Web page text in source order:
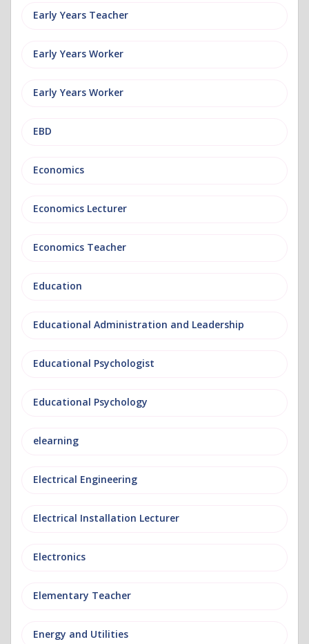
Early Years Teacher
Early Years Worker
Early Years Worker
EBD
Economics
Economics Lecturer
Economics Teacher
Education
Educational Administration and Leadership
Educational Psychologist
Educational Psychology
elearning
Electrical Engineering
Electrical Installation Lecturer
Electronics
Elementary Teacher
Energy and Utilities